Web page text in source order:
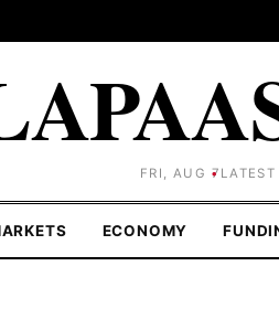
FRI, AUG 7
ECONOMY